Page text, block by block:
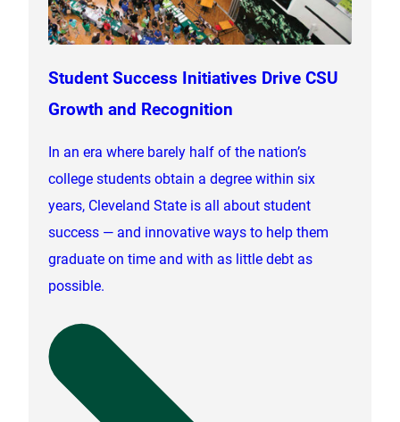
Student Success Initiatives Drive CSU
Growth and Recognition
In an era where barely half of the nation’s
college students obtain a degree within six
years, Cleveland State is all about student
success — and innovative ways to help them
graduate on time and with as little debt as
possible.